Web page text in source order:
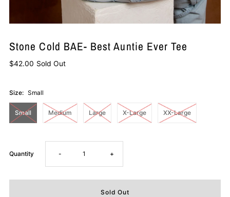
Stone Cold BAE- Best Auntie Ever Tee
$42.00 Sold Out
Size: Small
Small Medium Large X-Large XX-Large
Quantity Decrease
quantity
- Increase
quantity
+